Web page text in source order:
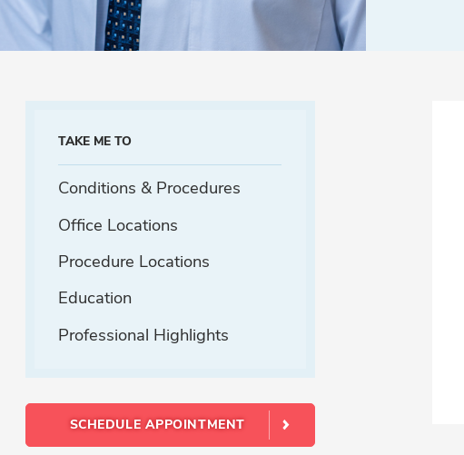
TAKE ME TO
Conditions & Procedures
Office Locations
Procedure Locations
Education
Professional Highlights
SCHEDULE APPOINTMENT